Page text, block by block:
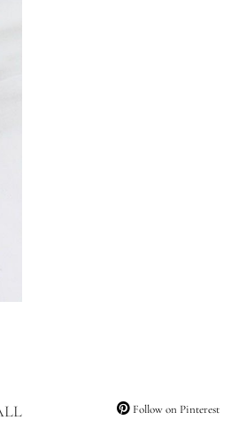
Follow on Pinterest